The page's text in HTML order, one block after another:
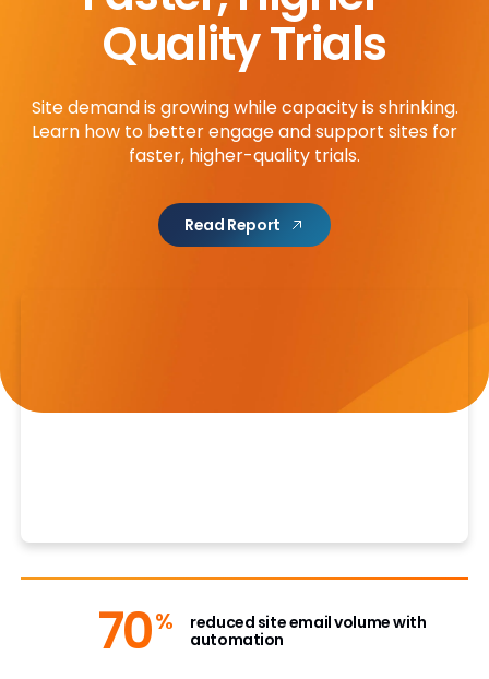
Quality Trials
Site demand is growing while capacity is shrinking.
Learn how to better engage and support sites for
faster, higher-quality trials.
Read Report
70%
reduced site email volume with
automation